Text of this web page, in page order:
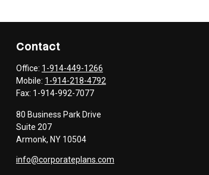
Contact
Office: 1-914-449-1266
Mobile: 1-914-218-4792
Fax: 1-914-992-7077
80 Business Park Drive
Suite 207
Armonk, NY 10504
info@corporateplans.com